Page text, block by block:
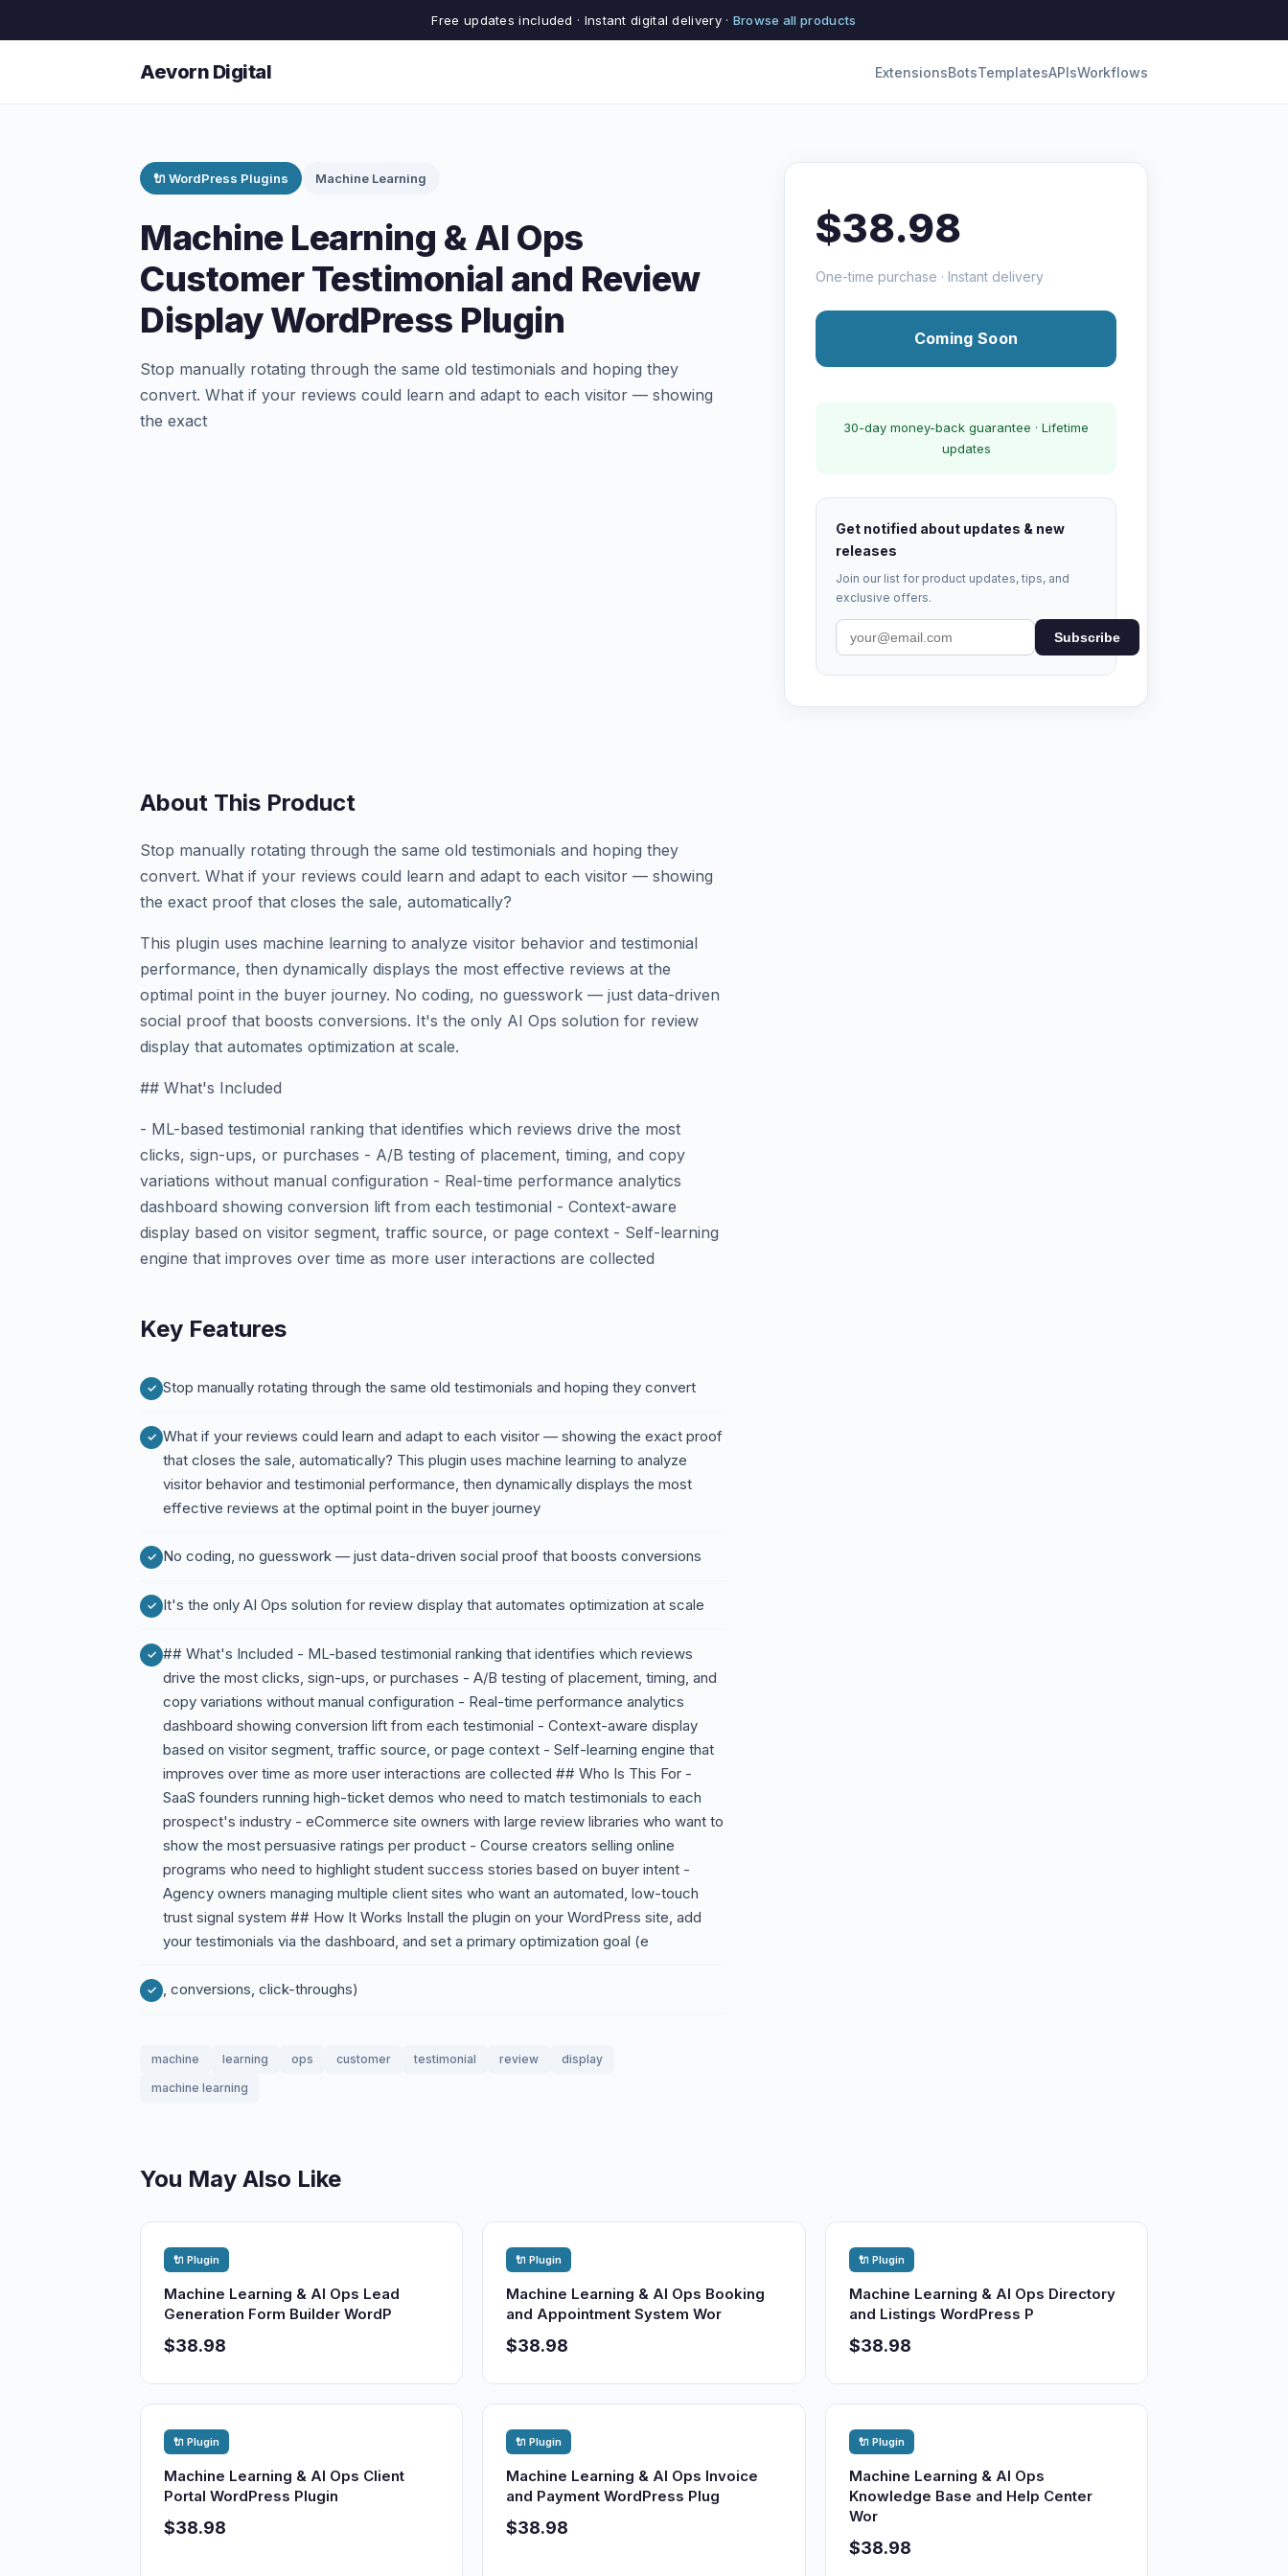
Free updates included · Instant digital delivery · Browse all products
Aevorn Digital ExtensionsBotsTemplatesAPIsWorkflows
🔌 WordPress Plugins Machine Learning
Machine Learning & AI Ops
Customer Testimonial and Review
Display WordPress Plugin
Stop manually rotating through the same old testimonials and hoping they
convert. What if your reviews could learn and adapt to each visitor — showing
the exact
$38.98
One-time purchase · Instant delivery
Coming Soon
30-day money-back guarantee · Lifetime
updates
Get notified about updates & new
releases
Join our list for product updates, tips, and
exclusive offers.
Subscribe
About This Product
Stop manually rotating through the same old testimonials and hoping they
convert. What if your reviews could learn and adapt to each visitor — showing
the exact proof that closes the sale, automatically?
This plugin uses machine learning to analyze visitor behavior and testimonial
performance, then dynamically displays the most effective reviews at the
optimal point in the buyer journey. No coding, no guesswork — just data-driven
social proof that boosts conversions. It's the only AI Ops solution for review
display that automates optimization at scale.
## What's Included
- ML-based testimonial ranking that identifies which reviews drive the most
clicks, sign-ups, or purchases - A/B testing of placement, timing, and copy
variations without manual configuration - Real-time performance analytics
dashboard showing conversion lift from each testimonial - Context-aware
display based on visitor segment, traffic source, or page context - Self-learning
engine that improves over time as more user interactions are collected
Key Features
Stop manually rotating through the same old testimonials and hoping they convert
What if your reviews could learn and adapt to each visitor — showing the exact proof
that closes the sale, automatically? This plugin uses machine learning to analyze
visitor behavior and testimonial performance, then dynamically displays the most
effective reviews at the optimal point in the buyer journey
No coding, no guesswork — just data-driven social proof that boosts conversions
It's the only AI Ops solution for review display that automates optimization at scale
## What's Included - ML-based testimonial ranking that identifies which reviews
drive the most clicks, sign-ups, or purchases - A/B testing of placement, timing, and
copy variations without manual configuration - Real-time performance analytics
dashboard showing conversion lift from each testimonial - Context-aware display
based on visitor segment, traffic source, or page context - Self-learning engine that
improves over time as more user interactions are collected ## Who Is This For -
SaaS founders running high-ticket demos who need to match testimonials to each
prospect's industry - eCommerce site owners with large review libraries who want to
show the most persuasive ratings per product - Course creators selling online
programs who need to highlight student success stories based on buyer intent -
Agency owners managing multiple client sites who want an automated, low-touch
trust signal system ## How It Works Install the plugin on your WordPress site, add
your testimonials via the dashboard, and set a primary optimization goal (e
, conversions, click-throughs)
machine learning ops customer testimonial review
display
machine learning
You May Also Like
🔌 Plugin
Machine Learning & AI Ops Lead
Generation Form Builder WordP
$38.98
🔌 Plugin
Machine Learning & AI Ops Booking
and Appointment System Wor
$38.98
🔌 Plugin
Machine Learning & AI Ops Directory
and Listings WordPress P
$38.98
🔌 Plugin
Machine Learning & AI Ops Client
Portal WordPress Plugin
$38.98
🔌 Plugin
Machine Learning & AI Ops Invoice
and Payment WordPress Plug
$38.98
🔌 Plugin
Machine Learning & AI Ops
Knowledge Base and Help Center
Wor
$38.98